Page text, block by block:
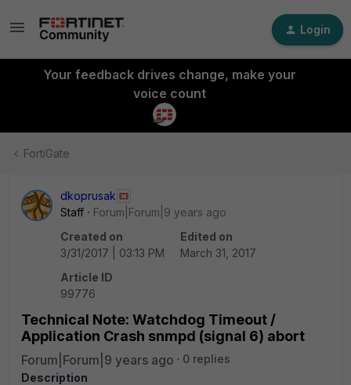
Login
Your feedback drives change, make your
voice count
FortiGate
dkoprusak
Staff
Forum|Forum|9 years ago
Created on
3/31/2017 | 03:13 PM
Edited on
March 31, 2017
Article ID
99776
Technical Note: Watchdog Timeout /
Application Crash snmpd (signal 6) abort
Forum|Forum|9 years ago
0 replies
Description